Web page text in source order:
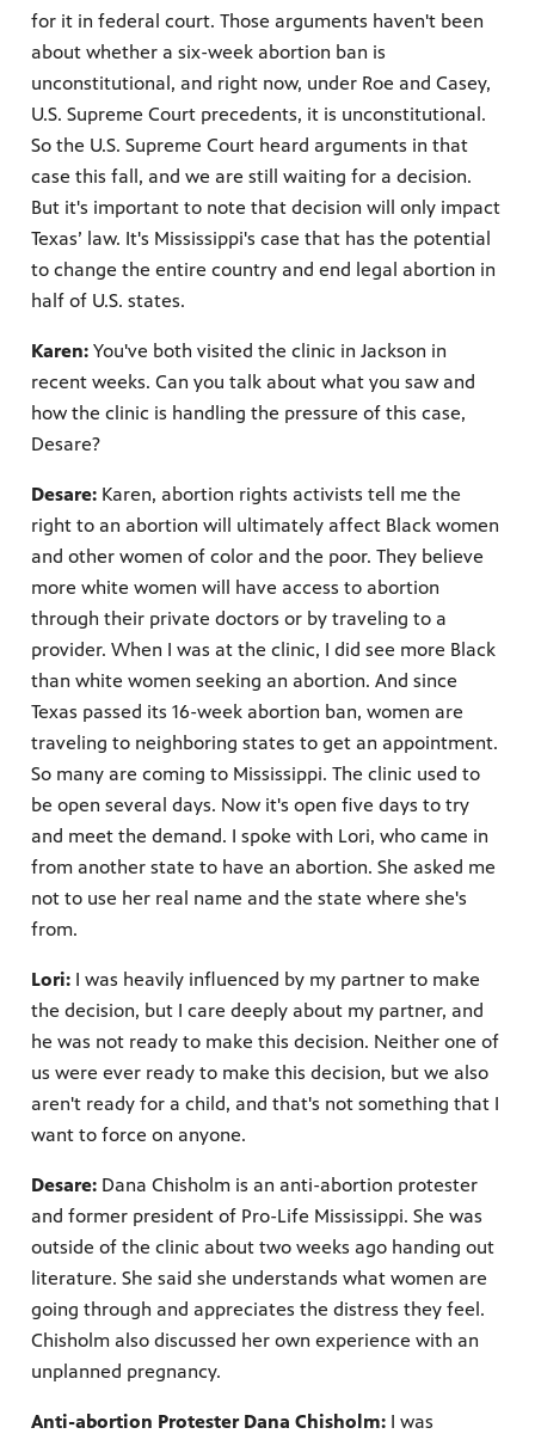
for it in federal court. Those arguments haven't been
about whether a six-week abortion ban is
unconstitutional, and right now, under Roe and Casey,
U.S. Supreme Court precedents, it is unconstitutional.
So the U.S. Supreme Court heard arguments in that
case this fall, and we are still waiting for a decision.
But it's important to note that decision will only impact
Texas’ law. It's Mississippi's case that has the potential
to change the entire country and end legal abortion in
half of U.S. states.
Karen: You've both visited the clinic in Jackson in
recent weeks. Can you talk about what you saw and
how the clinic is handling the pressure of this case,
Desare?
Desare: Karen, abortion rights activists tell me the
right to an abortion will ultimately affect Black women
and other women of color and the poor. They believe
more white women will have access to abortion
through their private doctors or by traveling to a
provider. When I was at the clinic, I did see more Black
than white women seeking an abortion. And since
Texas passed its 16-week abortion ban, women are
traveling to neighboring states to get an appointment.
So many are coming to Mississippi. The clinic used to
be open several days. Now it's open five days to try
and meet the demand. I spoke with Lori, who came in
from another state to have an abortion. She asked me
not to use her real name and the state where she's
from.
Lori: I was heavily influenced by my partner to make
the decision, but I care deeply about my partner, and
he was not ready to make this decision. Neither one of
us were ever ready to make this decision, but we also
aren't ready for a child, and that's not something that I
want to force on anyone.
Desare: Dana Chisholm is an anti-abortion protester
and former president of Pro-Life Mississippi. She was
outside of the clinic about two weeks ago handing out
literature. She said she understands what women are
going through and appreciates the distress they feel.
Chisholm also discussed her own experience with an
unplanned pregnancy.
Anti-abortion Protester Dana Chisholm: I was